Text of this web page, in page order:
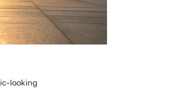
looking